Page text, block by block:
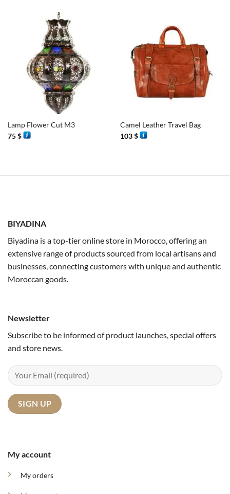
Lamp Flower Cut M3
75$
Camel Leather Travel Bag
103$
BIYADINA
Biyadina is a top-tier online store in Morocco, offering an
extensive range of products sourced from local artisans and
businesses, connecting customers with unique and authentic
Moroccan goods.
My account
My orders
Newsletter
Subscribe to be informed of product launches, special offers
and store news.